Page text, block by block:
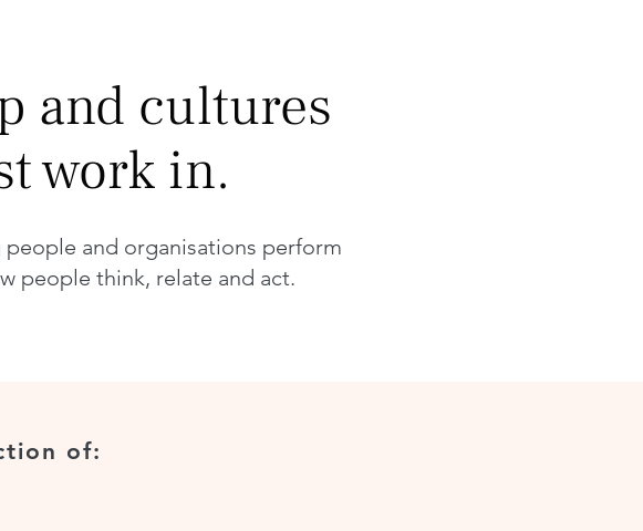
and cultures
work in.
and organisations perform
people think, relate and act.
of: